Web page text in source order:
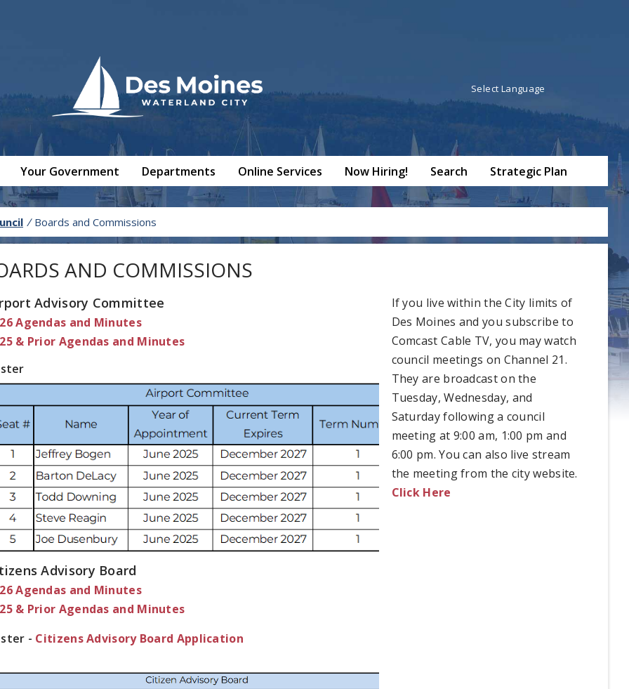
Powered byTranslate
Your Government Departments Online Services Now Hiring! Search Strategic Plan
/ Boards and Commissions
AND COMMISSIONS
Advisory Committee
Agendas and Minutes
& Prior Agendas and Minutes
Advisory Board
Agendas and Minutes
& Prior Agendas and Minutes
- Citizens Advisory Board Application
If you live within the City limits of
Des Moines and you subscribe to
Comcast Cable TV, you may watch
council meetings on Channel 21.
They are broadcast on the
Tuesday, Wednesday, and
Saturday following a council
meeting at 9:00 am, 1:00 pm and
6:00 pm. You can also live stream
the meeting from the city website.
Click Here